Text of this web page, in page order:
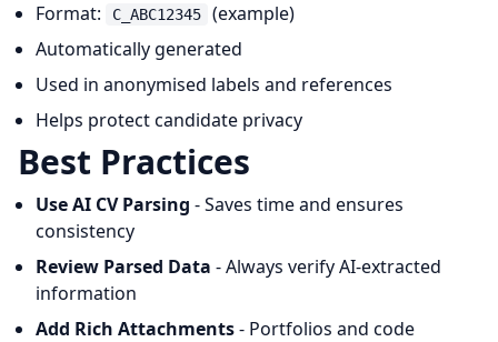
Format:
C_ABC12345
(example)
Automatically generated
Used in anonymised labels and references
Helps protect candidate privacy
Best Practices
Use AI CV Parsing - Saves time and ensures
consistency
Review Parsed Data - Always verify AI-extracted
information
Add Rich Attachments- Portfolios and code